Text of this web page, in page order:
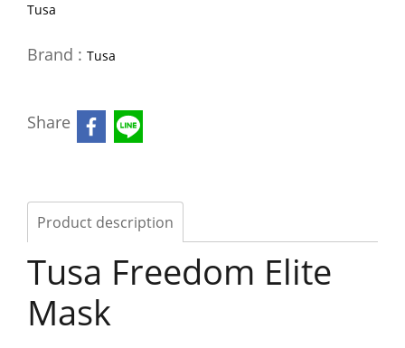
Tusa
Brand : Tusa
Share
Product description
Tusa Freedom Elite
Mask